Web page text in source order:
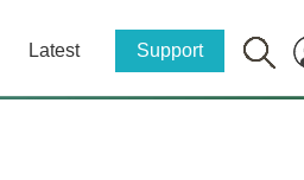
Latest Support